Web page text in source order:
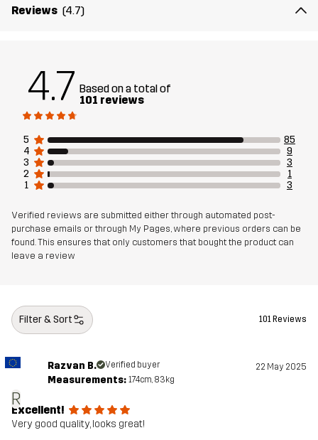
Article number
Reviews (4.7)
4.7 Based on a total of
101 reviews
5
85
4
9
3
3
2
1
1
3
Verified reviews are submitted either through automated post-
purchase emails or through My Pages, where previous orders can be
found. This ensures that only customers that bought the product can
leave a review
Filter & Sort 101 Reviews
R
Razvan B. Verified buyer 22 May 2025
Measurements: 174cm, 83kg
Excellent!
Very good quality, looks great!